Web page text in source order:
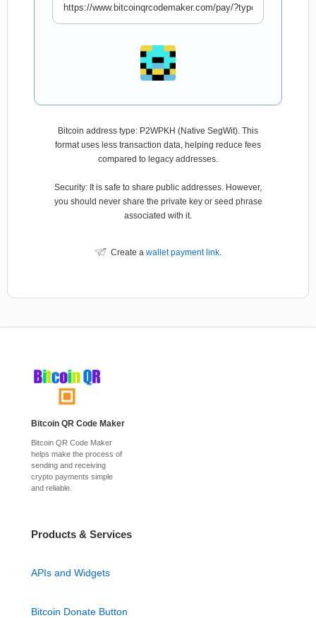
Bitcoin address type: P2WPKH (Native SegWit). This
format uses less transaction data, helping reduce fees
compared to legacy addresses.
Security: It is safe to share public addresses. However,
you should never share the private key or seed phrase
associated with it.
Create a wallet payment link.
Bitcoin QR Code Maker
Bitcoin QR Code Maker
helps make the process of
sending and receiving
crypto payments simple
and reliable.
Products & Services
APIs and Widgets
Bitcoin Donate Button